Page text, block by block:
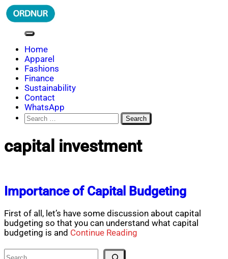
Skip
to
ORDNUR
Where Fashion Meets Finance
Home
Apparel
Fashions
Finance
Sustainability
Contact
WhatsApp
Search
for:
capital investment
Importance of Capital Budgeting
First of all, let’s have some discussion about capital
budgeting so that you can understand what capital
budgeting is and Continue Reading
Search